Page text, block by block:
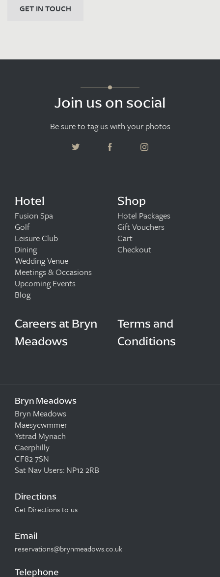
GET IN TOUCH
Hotel
Fusion Spa
Golf
Leisure Club
Dining
Wedding Venue
Meetings & Occasions
Upcoming Events
Blog
Shop
Hotel Packages
Gift Vouchers
Cart
Checkout
Careers at Bryn
Meadows
Terms and
Conditions
Join us on social
Be sure to tag us with your photos
Bryn Meadows
Bryn Meadows
Maesycwmmer
Ystrad Mynach
Caerphilly
CF82 7SN
Sat Nav Users: NP12 2RB
Directions
Get Directions to us
Email
reservations@brynmeadows.co.uk
Telephone